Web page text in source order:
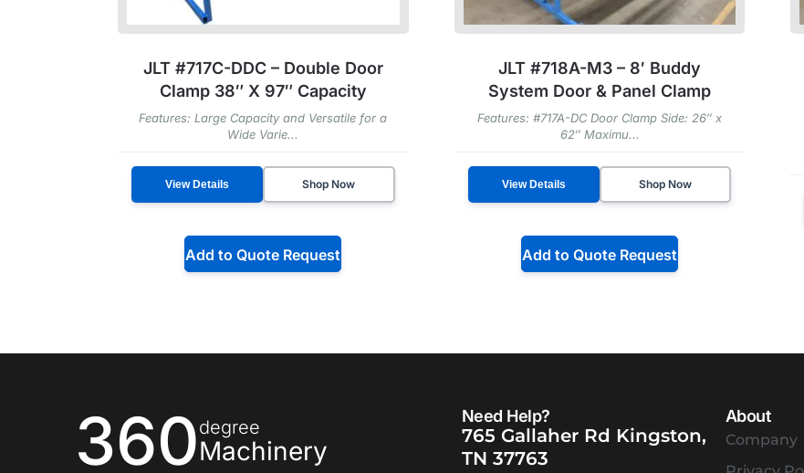
JLT #717C-DDC – Double Door
Clamp 38″ X 97″ Capacity
Features: Large Capacity and Versatile for a
Wide Varie...
View Details Shop Now
Add to Quote Request
JLT #718A-M3 – 8′ Buddy
System Door & Panel Clamp
Features: #717A-DC Door Clamp Side: 26″ x
62″ Maximu...
View Details Shop Now
Add to Quote Request
360degree
Machinery
Need Help?
765 Gallaher Rd Kingston,
TN 37763
About
Company